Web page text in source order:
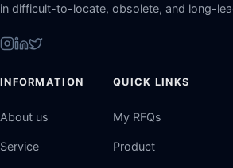
in difficult-to-locate, obsolete, and long-
INFORMATION
About us
Service
QUICK LINKS
My RFQs
Product